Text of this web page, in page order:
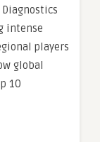
intense
players
global
10